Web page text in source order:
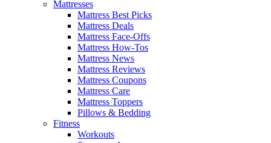
Mattresses
Mattress Best Picks
Mattress Deals
Mattress Face-Offs
Mattress How-Tos
Mattress News
Mattress Reviews
Mattress Coupons
Mattress Care
Mattress Toppers
Pillows & Bedding
Fitness
Workouts